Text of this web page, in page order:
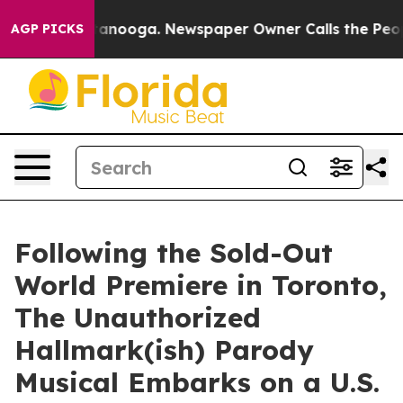
AGP PICKS
Chattanooga. Newspaper Owner Calls the People
Following the Sold-Out
World Premiere in Toronto,
The Unauthorized
Hallmark(ish) Parody
Musical Embarks on a U.S.